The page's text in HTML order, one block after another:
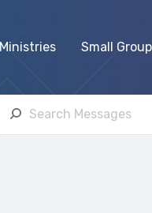
Ministries Small